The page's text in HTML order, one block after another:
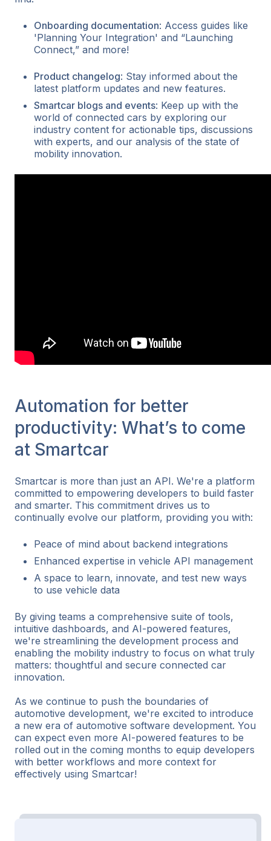
Onboarding documentation: Access guides like
'Planning Your Integration' and “Launching
Connect,” and more!
Product changelog: Stay informed about the
latest platform updates and new features.
Smartcar blogs and events: Keep up with the
world of connected cars by exploring our
industry content for actionable tips, discussions
with experts, and our analysis of the state of
mobility innovation.
Automation for better
productivity: What’s to come
at Smartcar
Smartcar is more than just an API. We're a platform
committed to empowering developers to build faster
and smarter. This commitment drives us to
continually evolve our platform, providing you with:
Peace of mind about backend integrations
Enhanced expertise in vehicle API management
A space to learn, innovate, and test new ways
to use vehicle data
By giving teams a comprehensive suite of tools,
intuitive dashboards, and AI-powered features,
we're streamlining the development process and
enabling the mobility industry to focus on what truly
matters: thoughtful and secure connected car
innovation.
As we continue to push the boundaries of
automotive development, we're excited to introduce
a new era of automotive software development. You
can expect even more AI-powered features to be
rolled out in the coming months to equip developers
with better workflows and more context for
effectively using Smartcar!